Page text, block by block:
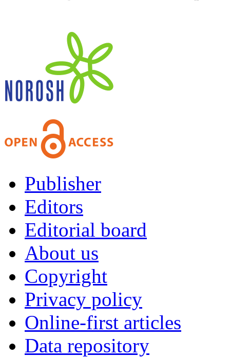
Publisher
Editors
Editorial board
About us
Copyright
Privacy policy
Online-first articles
Data repository